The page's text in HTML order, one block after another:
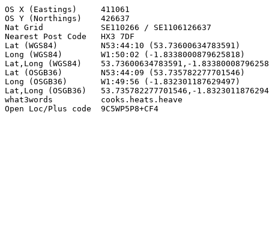
OS X (Eastings)     411061
OS Y (Northings)    426637
Nat Grid            SE110266 / SE1106126637
Nearest Post Code   HX3 7DF
Lat (WGS84)         N53:44:10 (53.73600634783591)
Long (WGS84)        W1:50:02 (-1.8338000879625818)
Lat,Long (WGS84)    53.73600634783591,-
Lat (OSGB36)        N53:44:09 (53.735782277701546)
Long (OSGB36)       W1:49:56 (-1.832301187629497)
Lat,Long (OSGB36)   53.735782277701546,-
what3words          cooks.heats.heave
Open Loc/Plus code  9C5WP5P8+CF4